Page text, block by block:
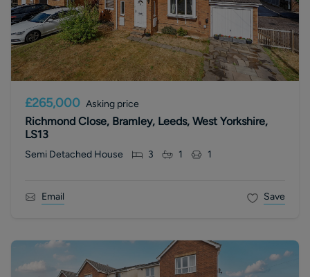
£265,000 Asking price
Richmond Close, Bramley, Leeds, West Yorkshire,
LS13
Semi Detached House 3 1 1
Email Save